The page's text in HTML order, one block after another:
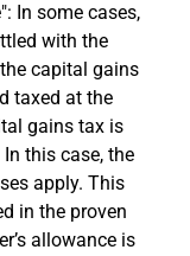
In some cases,
with the
capital gains
taxed at the
gains tax is
this case, the
apply. This
in the proven
allowance is